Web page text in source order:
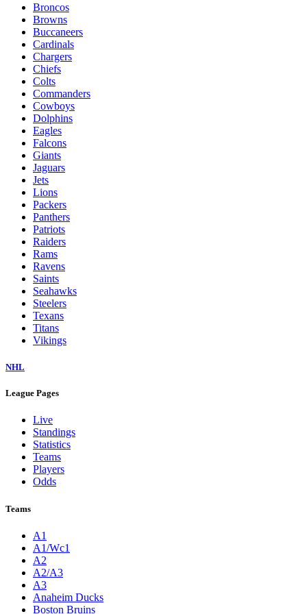
Broncos
Browns
Buccaneers
Cardinals
Chargers
Chiefs
Colts
Commanders
Cowboys
Dolphins
Eagles
Falcons
Giants
Jaguars
Jets
Lions
Packers
Panthers
Patriots
Raiders
Rams
Ravens
Saints
Seahawks
Steelers
Texans
Titans
Vikings
NHL
League Pages
Live
Standings
Statistics
Teams
Players
Odds
Teams
A1
A1/Wc1
A2
A2/A3
A3
Anaheim Ducks
Boston Bruins